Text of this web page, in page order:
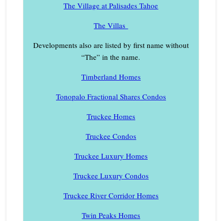
The Village at Palisades Tahoe
The Villas
Developments also are listed by first name without
“The” in the name.
Timberland Homes
Tonopalo Fractional Shares Condos
Truckee Homes
Truckee Condos
Truckee Luxury Homes
Truckee Luxury Condos
Truckee River Corridor Homes
Twin Peaks Homes